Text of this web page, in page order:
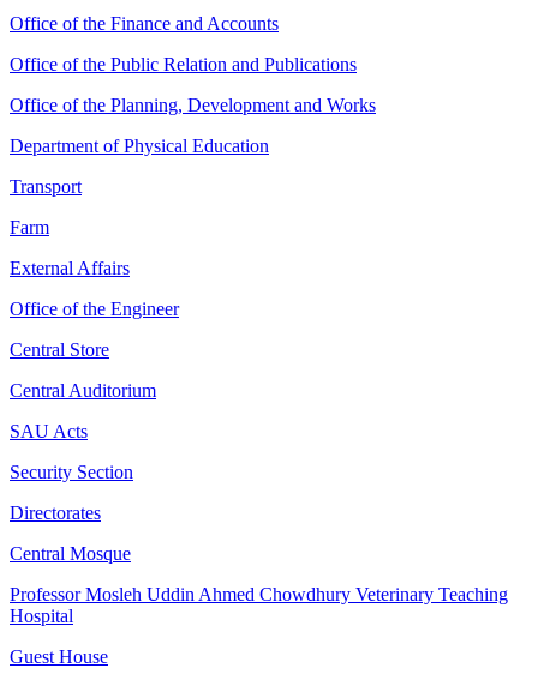
Office of the Finance and Accounts
Office of the Public Relation and Publications
Office of the Planning, Development and Works
Department of Physical Education
Transport
Farm
External Affairs
Office of the Engineer
Central Store
Central Auditorium
SAU Acts
Security Section
Directorates
Central Mosque
Professor Mosleh Uddin Ahmed Chowdhury Veterinary Teaching
Hospital
Guest House